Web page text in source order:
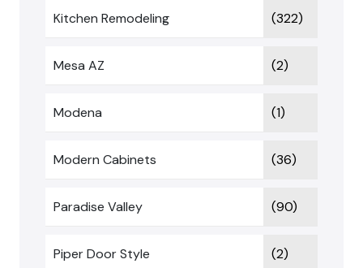
Kitchen Remodeling (322)
Mesa AZ (2)
Modena (1)
Modern Cabinets (36)
Paradise Valley (90)
Piper Door Style (2)